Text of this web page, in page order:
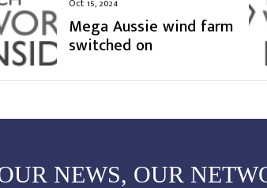
Mega Aussie wind farm
switched on
NEWS, OUR